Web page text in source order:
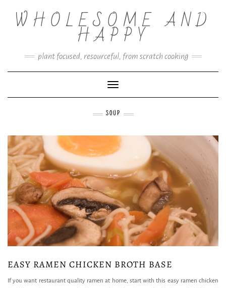
contentWHOLESOME AND
HAPPY
plant focused, resourceful, from scratch cooking
Toggle Navigation
SOUP
EASY RAMEN CHICKEN BROTH BASE
If you want restaurant quality ramen at home, start with this easy ramen chicken